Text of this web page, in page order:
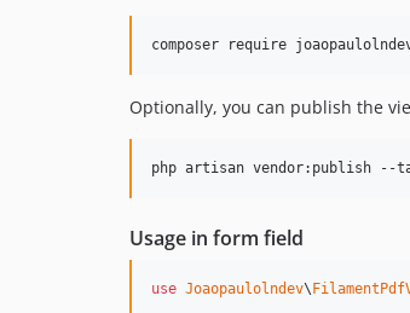
composer require
Optionally, you can publish the
php artisan vendor:publish --
Usage in form field
use Joaopaulolndev\